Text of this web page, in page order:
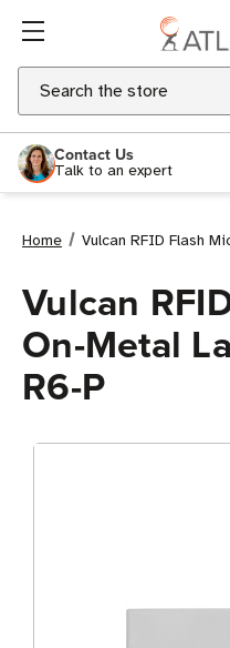
Search
Contact Us
Talk to an expert
Home Vulcan RFID Flash
Vulcan
On-Metal
R6-P